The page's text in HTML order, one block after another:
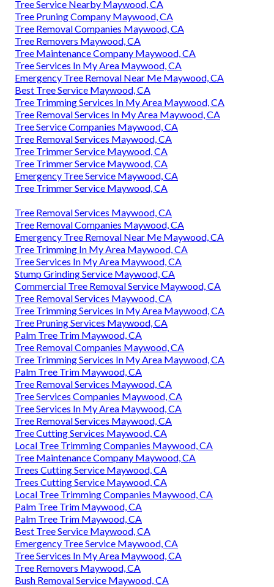
Tree Service Nearby Maywood, CA
Tree Pruning Company Maywood, CA
Tree Removal Companies Maywood, CA
Tree Removers Maywood, CA
Tree Maintenance Company Maywood, CA
Tree Services In My Area Maywood, CA
Emergency Tree Removal Near Me Maywood, CA
Best Tree Service Maywood, CA
Tree Trimming Services In My Area Maywood, CA
Tree Removal Services In My Area Maywood, CA
Tree Service Companies Maywood, CA
Tree Removal Services Maywood, CA
Tree Trimmer Service Maywood, CA
Tree Trimmer Service Maywood, CA
Emergency Tree Service Maywood, CA
Tree Trimmer Service Maywood, CA
Tree Removal Services Maywood, CA
Tree Removal Companies Maywood, CA
Emergency Tree Removal Near Me Maywood, CA
Tree Trimming In My Area Maywood, CA
Tree Services In My Area Maywood, CA
Stump Grinding Service Maywood, CA
Commercial Tree Removal Service Maywood, CA
Tree Removal Services Maywood, CA
Tree Trimming Services In My Area Maywood, CA
Tree Pruning Services Maywood, CA
Palm Tree Trim Maywood, CA
Tree Removal Companies Maywood, CA
Tree Trimming Services In My Area Maywood, CA
Palm Tree Trim Maywood, CA
Tree Removal Services Maywood, CA
Tree Services Companies Maywood, CA
Tree Services In My Area Maywood, CA
Tree Removal Services Maywood, CA
Tree Cutting Services Maywood, CA
Local Tree Trimming Companies Maywood, CA
Tree Maintenance Company Maywood, CA
Trees Cutting Service Maywood, CA
Trees Cutting Service Maywood, CA
Local Tree Trimming Companies Maywood, CA
Palm Tree Trim Maywood, CA
Palm Tree Trim Maywood, CA
Best Tree Service Maywood, CA
Emergency Tree Service Maywood, CA
Tree Services In My Area Maywood, CA
Tree Removers Maywood, CA
Bush Removal Service Maywood, CA